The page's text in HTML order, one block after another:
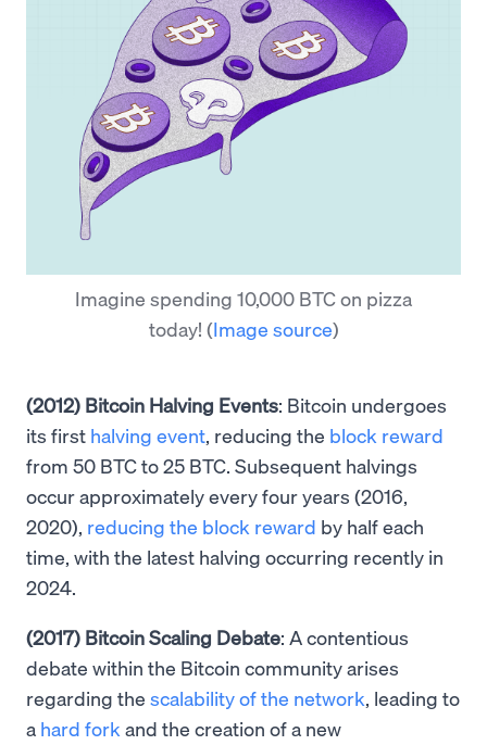
Imagine spending 10,000 BTC on pizza
today! (Image source)
(2012) Bitcoin Halving Events: Bitcoin undergoes
its first halving event, reducing the block reward
from 50 BTC to 25 BTC. Subsequent halvings
occur approximately every four years (2016,
2020), reducing the block reward by half each
time, with the latest halving occurring recently in
2024.
(2017) Bitcoin Scaling Debate: A contentious
debate within the Bitcoin community arises
regarding the scalability of the network, leading to
a hard fork and the creation of a new